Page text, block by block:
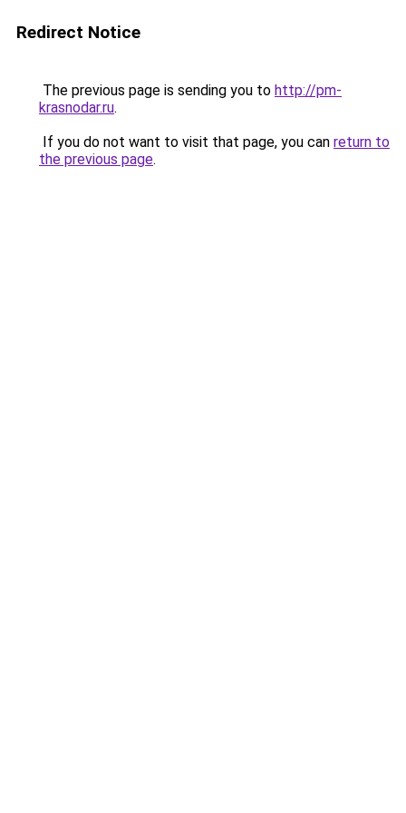
Redirect Notice
The previous page is sending you to http://pm-
krasnodar.ru.
If you do not want to visit that page, you can return to
the previous page.